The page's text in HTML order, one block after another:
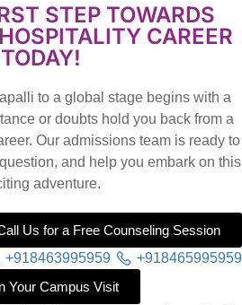
STEP TOWARDS
CAREER
TODAY!
to a global stage begins with a
or doubts hold you back from a
Our admissions team is ready to
and help you embark on this
adventure.
Us for a Free Counseling Session
+918463995959
+918465995959
Your Campus Visit